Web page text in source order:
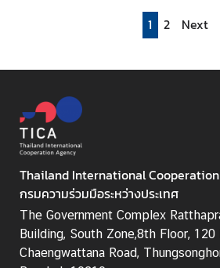
1 2 Next
Thailand International
กรมความร่วมมือระหว่างประเทศ
The Government Complex
Building, South Zone,8th Floor,
Chaengwattana Road,